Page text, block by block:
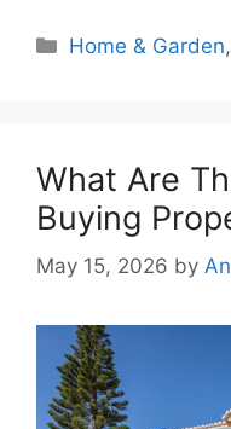
Categories
Home & Garden
What Are
Buying
May 15, 2026 by